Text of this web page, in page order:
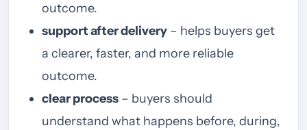
outcome.
support after delivery – helps buyers get
a clearer, faster, and more reliable
outcome.
clear process – buyers should
understand what happens before, during,